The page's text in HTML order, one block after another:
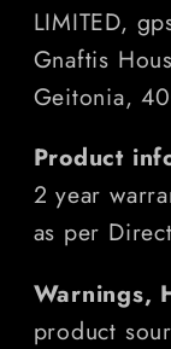
LIMITED,
Gnaftis
Geitonia,
Product
2 year
as per
Warnings,
product